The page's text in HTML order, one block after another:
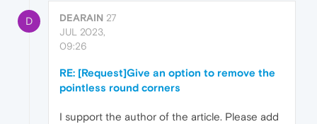
D DEARAIN 27
JUL 2023,
09:26
RE: [Request]Give an option to remove the
pointless round corners
I support the author of the article. Please add